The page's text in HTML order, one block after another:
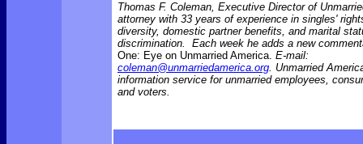
Thomas F. Coleman, Executive Director of
attorney with 33 years of experience in singles'
diversity, domestic partner benefits, and marital
discrimination. Each week he adds a new
One: Eye on Unmarried America. E-mail:
coleman@unmarriedamerica.org. Unmarried
information service for unmarried employees,
and voters.